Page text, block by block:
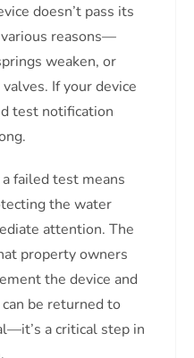
doesn’t pass its
reasons—
weaken, or
If your device
test notification
failed test means
the water
attention. The
property owners
the device and
be returned to
a critical step in